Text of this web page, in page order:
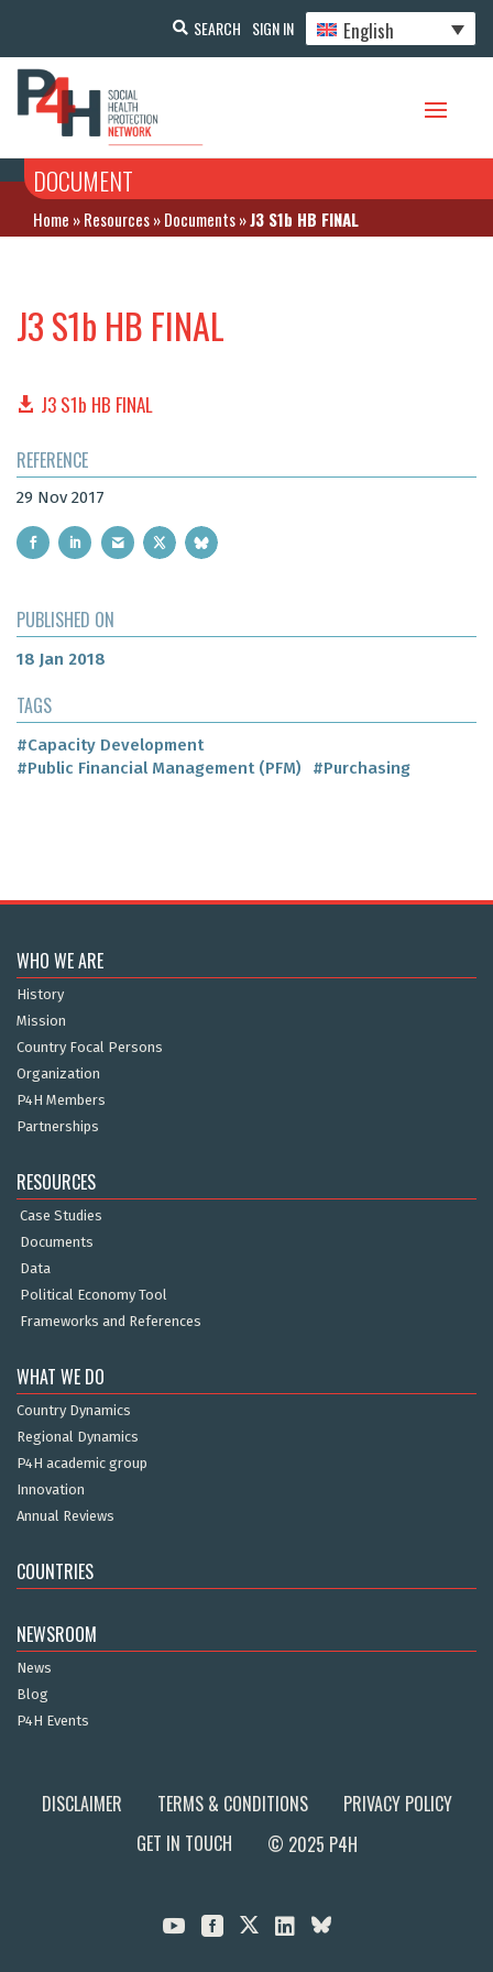
SEARCH SIGN IN English
DOCUMENT
Home »Resources»Documents»J3 S1b HB FINAL
J3 S1b HB FINAL
J3 S1b HB FINAL
REFERENCE
29 Nov 2017
PUBLISHED ON
18 Jan 2018
TAGS
#Capacity Development
#Public Financial Management (PFM)
#Purchasing
WHO WE ARE
History
Mission
Country Focal Persons
Organization
P4H Members
Partnerships
RESOURCES
Case Studies
Documents
Data
Political Economy Tool
Frameworks and References
WHAT WE DO
Country Dynamics
Regional Dynamics
P4H academic group
Innovation
Annual Reviews
COUNTRIES
NEWSROOM
News
Blog
P4H Events
DISCLAIMER TERMS & CONDITIONS
PRIVACY POLICY
GET IN TOUCH
© 2025 P4H
  